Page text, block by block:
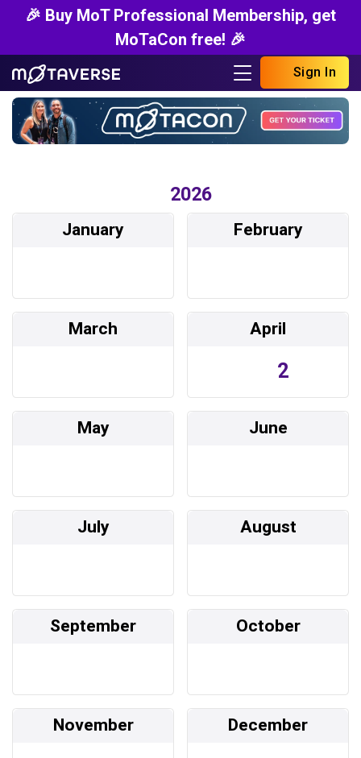
🎉 Buy MoT Professional Membership, get
MoTaCon free! 🎉
Sign In
2026
January February
March April
2
May June
July August
September October
November December